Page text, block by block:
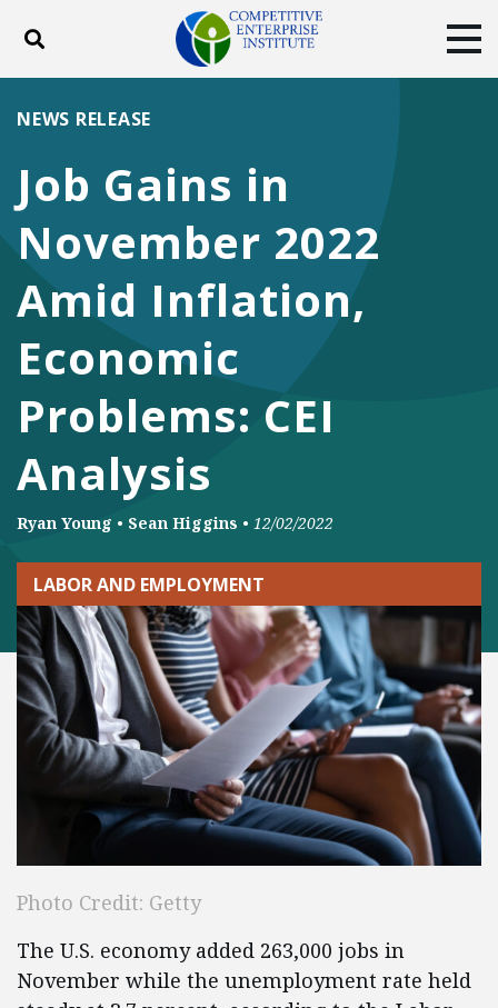
Toggle search
ABOUT
DONATE
Facebook
TwitterYouTubeInstagram
Job Gains in
November 2022
Amid Inflation,
Economic
Problems: CEI
Analysis
NEWS RELEASE
Ryan Young • Sean Higgins • 12/02/2022
LABOR AND EMPLOYMENT
Photo Credit: Getty
The U.S. economy added 263,000 jobs in
November while the unemployment rate held